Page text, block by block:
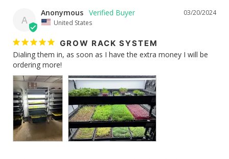
A
03/20/2024
Anonymous
United States
GROW RACK SYSTEM
Dialing them in, as soon as I have the extra money I will be
ordering more!